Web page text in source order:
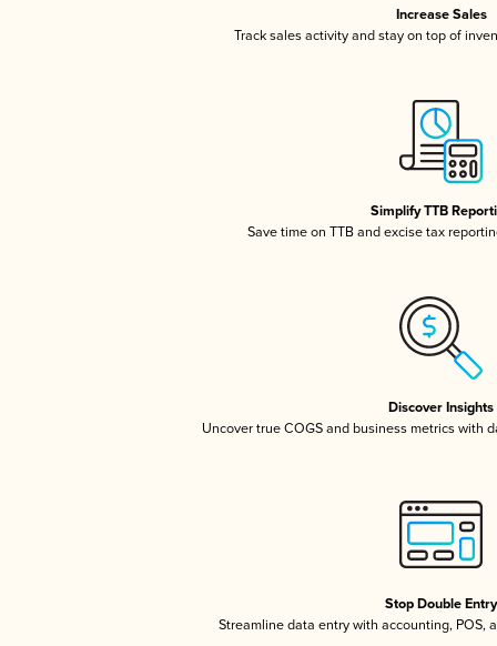
Increase Sales
Track sales activity and stay on top of
Simplify TTB
Save time on TTB and excise tax
Discover Insights
Uncover true COGS and business metrics with
Stop Double Entry
Streamline data entry with accounting, POS,